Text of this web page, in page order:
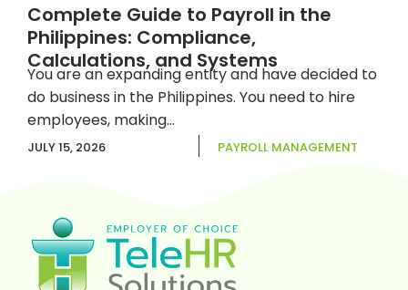
Complete Guide to Payroll in the
Philippines: Compliance,
Calculations, and Systems
You are an expanding entity and have decided to
do business in the Philippines. You need to hire
employees, making...
JULY 15, 2026 PAYROLL MANAGEMENT
Previous 2